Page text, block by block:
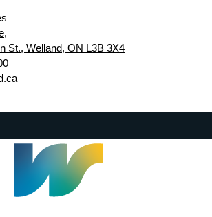
St., Welland, ON L3B 3X4